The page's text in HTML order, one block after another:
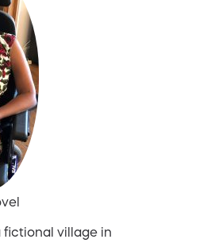
fictional village in